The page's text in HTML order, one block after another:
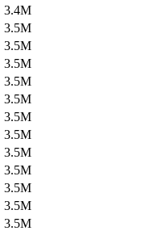
3.4M
3.5M
3.5M
3.5M
3.5M
3.5M
3.5M
3.5M
3.5M
3.5M
3.5M
3.5M
3.5M